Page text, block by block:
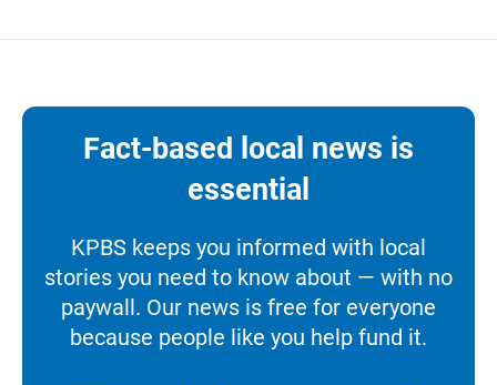
Fact-based local news is
essential
KPBS keeps you informed with local
stories you need to know about — with no
paywall. Our news is free for everyone
because people like you help fund it.